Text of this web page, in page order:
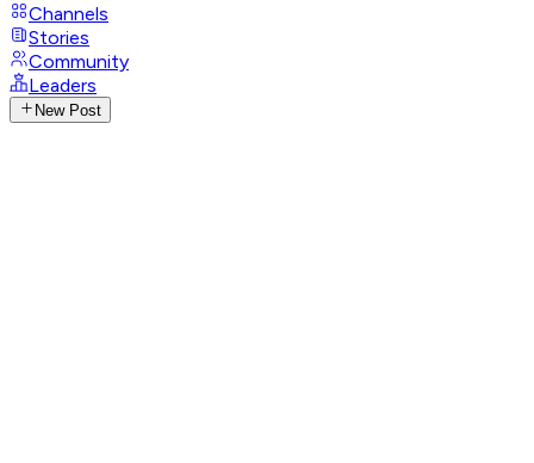
Channels
Stories
Community
Leaders
New Post